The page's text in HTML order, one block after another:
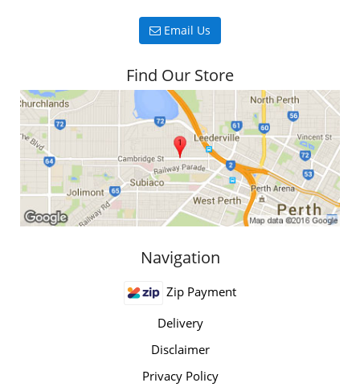
Email Us
Find Our Store
Navigation
Zip Payment
Delivery
Disclaimer
Privacy Policy